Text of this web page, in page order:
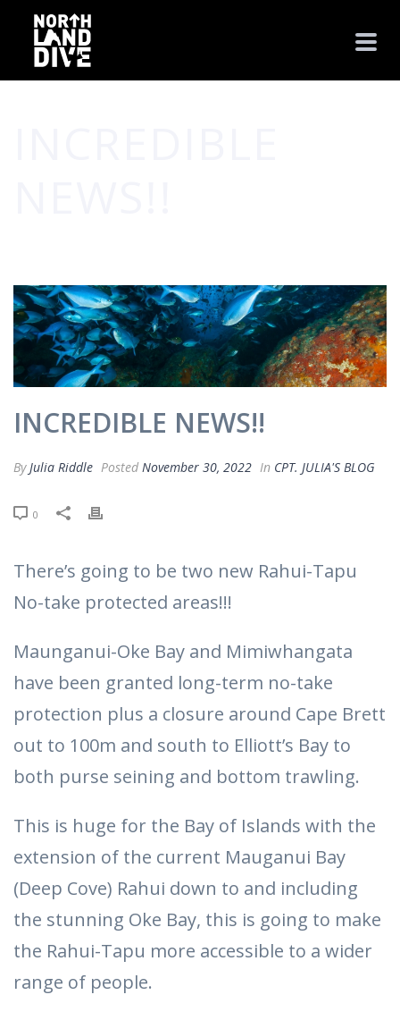
INCREDIBLE NEWS!!
By Julia Riddle Posted November 30, 2022 In CPT. JULIA'S BLOG
0
There’s going to be two new Rahui-Tapu
No-take protected areas!!!
Maunganui-Oke Bay and Mimiwhangata
have been granted long-term no-take
protection plus a closure around Cape Brett
out to 100m and south to Elliott’s Bay to
both purse seining and bottom trawling.
This is huge for the Bay of Islands with the
extension of the current Mauganui Bay
(Deep Cove) Rahui down to and including
the stunning Oke Bay, this is going to make
the Rahui-Tapu more accessible to a wider
range of people.